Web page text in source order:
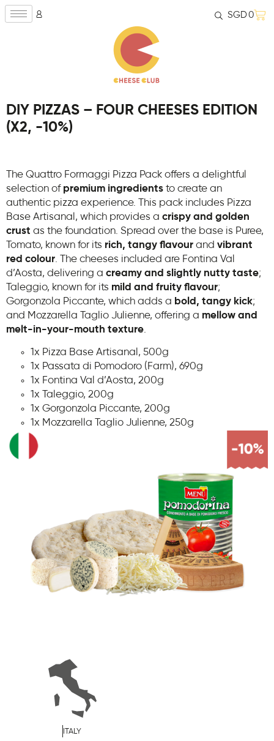
SGD0
ITALY
DIY PIZZAS – FOUR CHEESES EDITION
(X2, -10%)
The Quattro Formaggi Pizza Pack offers a delightful
selection of premium ingredients to create an
authentic pizza experience. This pack includes Pizza
Base Artisanal, which provides a crispy and golden
crust as the foundation. Spread over the base is Puree,
Tomato, known for its rich, tangy flavour and vibrant
red colour . The cheeses included are Fontina Val
d’Aosta, delivering a creamy and slightly nutty taste;
Taleggio, known for its mild and fruity flavour;
Gorgonzola Piccante, which adds a bold, tangy kick;
and Mozzarella Taglio Julienne, offering a mellow and
melt-in-your-mouth texture
1x Pizza Base Artisanal, 500g
1x Passata di Pomodoro (Farm), 690g
1x Fontina Val d’Aosta, 200g
1x Taleggio, 200g
1x Gorgonzola Piccante, 200g
1x Mozzarella Taglio Julienne, 250g